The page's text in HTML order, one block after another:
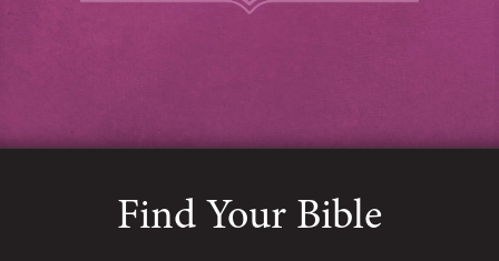
Find Your Bible